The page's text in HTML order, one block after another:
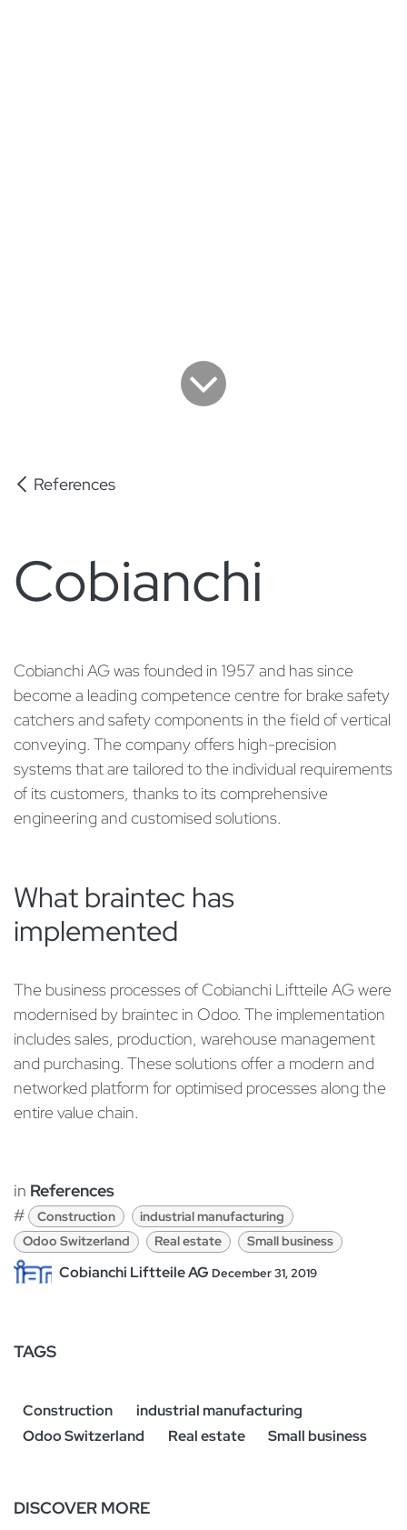
References
Cobianchi
Cobianchi AG was founded in 1957 and has since
become a leading competence centre for brake safety
catchers and safety components in the field of vertical
conveying. The company offers high-precision
systems that are tailored to the individual requirements
of its customers, thanks to its comprehensive
engineering and customised solutions.
What braintec has
implemented
The business processes of Cobianchi Liftteile AG were
modernised by braintec in Odoo. The implementation
includes sales, production, warehouse management
and purchasing. These solutions offer a modern and
networked platform for optimised processes along the
entire value chain.
in References
#
Construction
industrial manufacturing
Odoo Switzerland
Real estate Small business
Cobianchi Liftteile AG December 31, 2019
TAGS
Construction
industrial manufacturing
Odoo Switzerland
Real estate Small business
DISCOVER MORE